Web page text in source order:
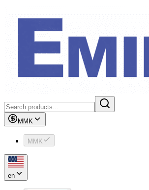
MMK
MMK
en